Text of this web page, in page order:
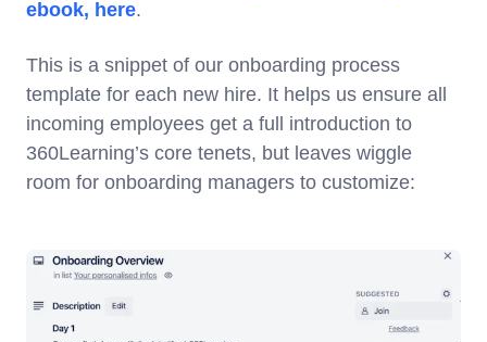
ebook, here.
This is a snippet of our onboarding process
template for each new hire. It helps us ensure all
incoming employees get a full introduction to
360Learning’s core tenets, but leaves wiggle
room for onboarding managers to customize: